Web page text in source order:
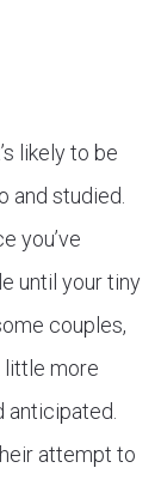
likely to be
and studied.
you’ve
until your tiny
couples,
little more
anticipated.
attempt to